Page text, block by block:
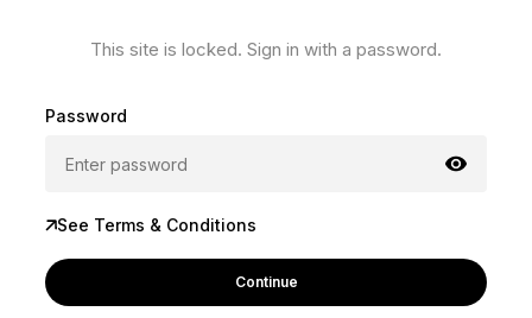
This site is locked. Sign in with a password.
Password
See Terms & Conditions
Continue